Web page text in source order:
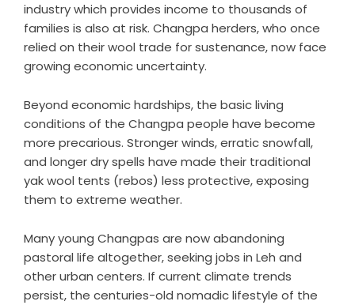
industry which provides income to thousands of
families is also at risk. Changpa herders, who once
relied on their wool trade for sustenance, now face
growing economic uncertainty.
Beyond economic hardships, the basic living
conditions of the Changpa people have become
more precarious. Stronger winds, erratic snowfall,
and longer dry spells have made their traditional
yak wool tents (rebos) less protective, exposing
them to extreme weather.
Many young Changpas are now abandoning
pastoral life altogether, seeking jobs in Leh and
other urban centers. If current climate trends
persist, the centuries-old nomadic lifestyle of the